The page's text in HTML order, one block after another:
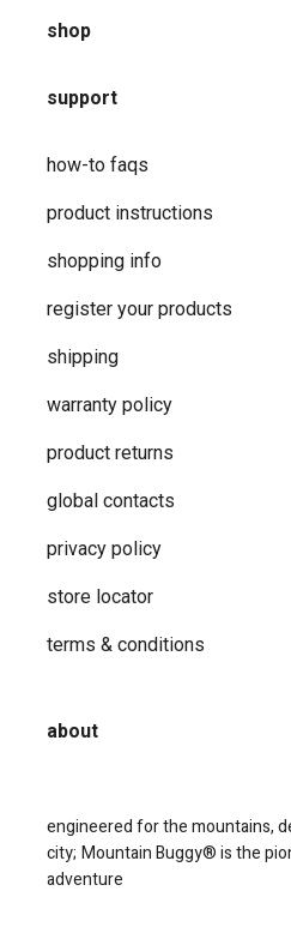
shop
support
how-to faqs
product instructions
shopping info
register your products
shipping
warranty policy
product returns
global contacts
privacy ​policy
store locator
terms & conditions
about
engineered for the mountains,
city; Mountain Buggy® is the
adventure